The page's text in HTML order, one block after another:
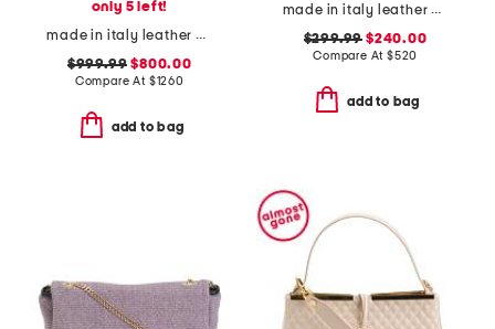
only 5 left!
made in italy leather glam slam classique baby shoulder bag
$999.99 $800.00
Compare At $1260
add to bag
made in italy leather python and gold tone handbag
$299.99 $240.00
Compare At $520
add to bag